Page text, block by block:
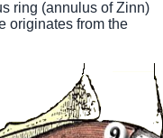
ring (annulus of Zinn)
originates from the